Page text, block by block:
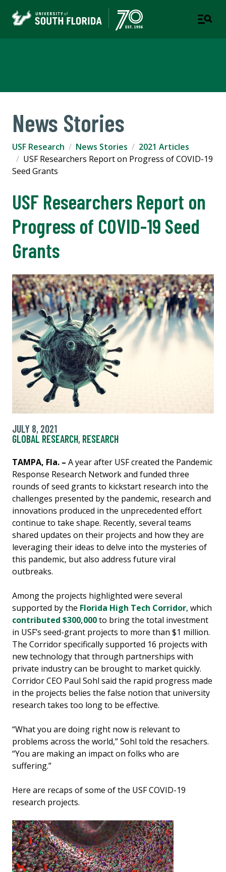
News Stories
USF Research News Stories
2021 Articles
USF Researchers Report on Progress of COVID-19
Seed Grants
USF Researchers Report on
Progress of COVID-19 Seed
Grants
JULY 8, 2021
GLOBAL RESEARCH, RESEARCH
TAMPA, Fla. – A year after USF created the Pandemic
Response Research Network and funded three
rounds of seed grants to kickstart research into the
challenges presented by the pandemic, research and
innovations produced in the unprecedented effort
continue to take shape. Recently, several teams
shared updates on their projects and how they are
leveraging their ideas to delve into the mysteries of
this pandemic, but also address future viral
outbreaks.
Among the projects highlighted were several
supported by the Florida High Tech Corridor, which
contributed $300,000to bring the total investment
in USF’s seed-grant projects to more than $1 million.
The Corridor specifically supported 16 projects with
new technology that through partnerships with
private industry can be brought to market quickly.
Corridor CEO Paul Sohl said the rapid progress made
in the projects belies the false notion that university
research takes too long to be effective.
“What you are doing right now is relevant to
problems across the world,” Sohl told the resachers.
“You are making an impact on folks who are
suffering.”
Here are recaps of some of the USF COVID-19
research projects.